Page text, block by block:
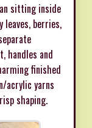
sitting inside
leaves, berries,
handles and
finished
acrylic yarns
shaping.